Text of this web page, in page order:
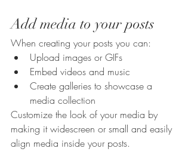
Add media to your posts
When creating your posts you can:
Upload images or GIFs
Embed videos and music
Create galleries to showcase a
media collection
Customize the look of your media by
making it widescreen or small and easily
align media inside your posts.